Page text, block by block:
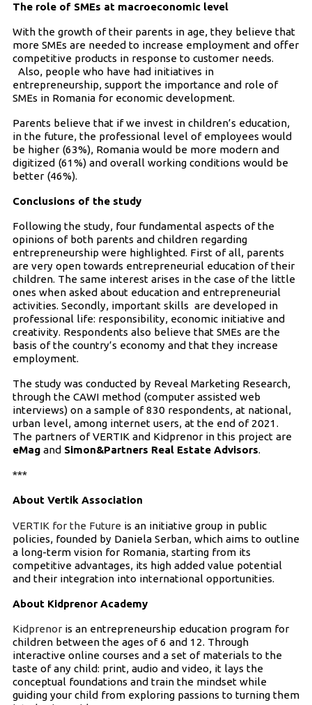
The role of SMEs at macroeconomic level
With the growth of their parents in age, they believe that
more SMEs are needed to increase employment and offer
competitive products in response to customer needs.
Also, people who have had initiatives in
entrepreneurship, support the importance and role of
SMEs in Romania for economic development.
Parents believe that if we invest in children’s education,
in the future, the professional level of employees would
be higher (63%), Romania would be more modern and
digitized (61%) and overall working conditions would be
better (46%).
Conclusions of the study
Following the study, four fundamental aspects of the
opinions of both parents and children regarding
entrepreneurship were highlighted. First of all, parents
are very open towards entrepreneurial education of their
children. The same interest arises in the case of the little
ones when asked about education and entrepreneurial
activities. Secondly, important skills are developed in
professional life: responsibility, economic initiative and
creativity. Respondents also believe that SMEs are the
basis of the country’s economy and that they increase
employment.
The study was conducted by Reveal Marketing Research,
through the CAWI method (computer assisted web
interviews) on a sample of 830 respondents, at national,
urban level, among internet users, at the end of 2021.
The partners of VERTIK and Kidprenor in this project are
eMag and Simon&Partners Real Estate Advisors.
***
About Vertik Association
VERTIK for the Future is an initiative group in public
policies, founded by Daniela Serban, which aims to outline
a long-term vision for Romania, starting from its
competitive advantages, its high added value potential
and their integration into international opportunities.
About Kidprenor Academy
Kidprenoris an entrepreneurship education program for
children between the ages of 6 and 12. Through
interactive online courses and a set of materials to the
taste of any child: print, audio and video, it lays the
conceptual foundations and train the mindset while
guiding your child from exploring passions to turning them